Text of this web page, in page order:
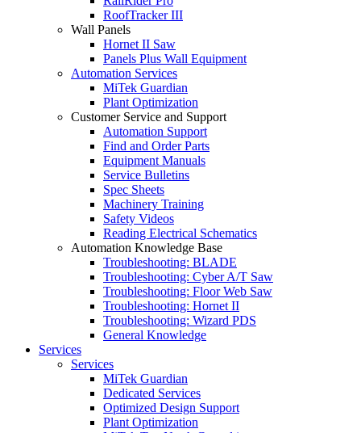
RoofTracker III
Wall Panels
Hornet II Saw
Panels Plus Wall Equipment
Automation Services
MiTek Guardian
Plant Optimization
Customer Service and Support
Automation Support
Find and Order Parts
Equipment Manuals
Service Bulletins
Spec Sheets
Machinery Training
Safety Videos
Reading Electrical Schematics
Automation Knowledge Base
Troubleshooting: BLADE
Troubleshooting: Cyber A/T Saw
Troubleshooting: Floor Web Saw
Troubleshooting: Hornet II
Troubleshooting: Wizard PDS
General Knowledge
Services
Services
MiTek Guardian
Dedicated Services
Optimized Design Support
Plant Optimization